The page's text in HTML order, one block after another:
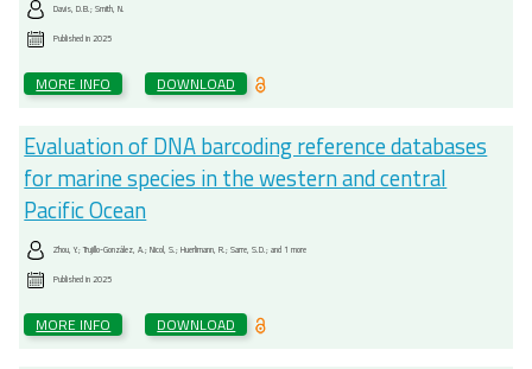
Davis, D.B.; Smith, N.
Published in2025
MORE INFO DOWNLOAD
Evaluation of DNA barcoding reference databases
for marine species in the western and central
Pacific Ocean
Zhou, Y.; Trujillo-González, A.; Nicol, S.; Huerlimann, R.; Sarre, S.D.; and 1 more
Published in2025
MORE INFO DOWNLOAD